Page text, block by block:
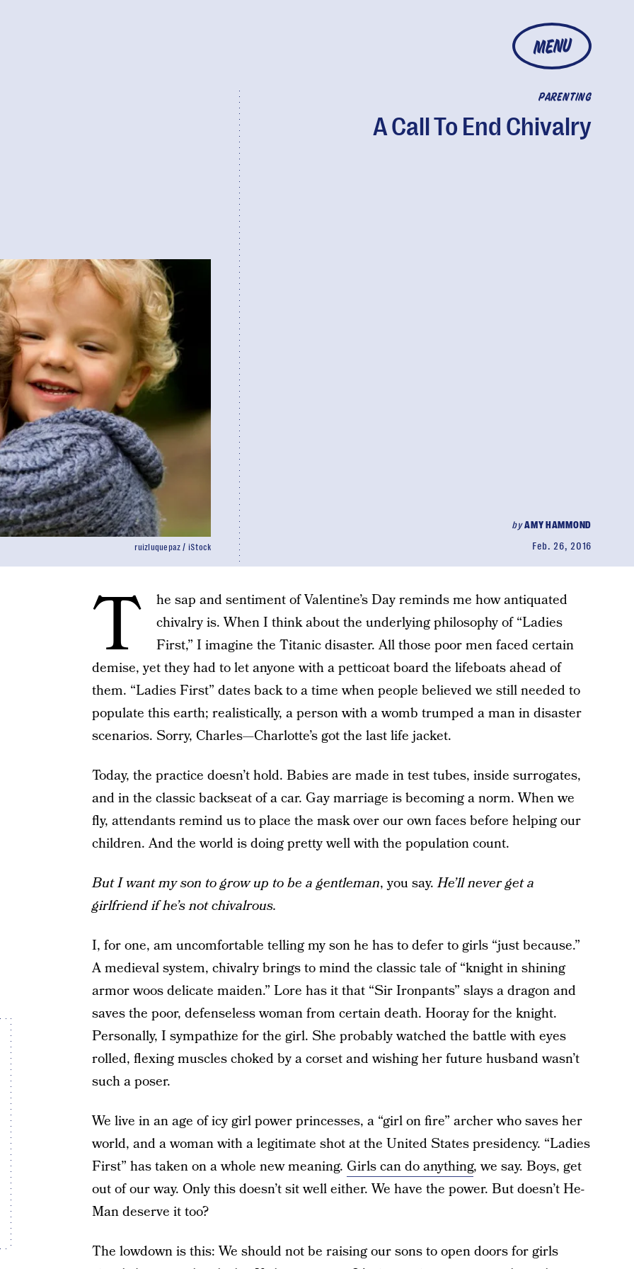
MENU
PARENTING
A Call To End Chivalry
byAMY HAMMOND
Feb. 26, 2016
ruizluquepaz / iStock
T
he sap and sentiment of Valentine’s Day reminds me how antiquated
chivalry is. When I think about the underlying philosophy of “Ladies
First,” I imagine the Titanic disaster. All those poor men faced certain
demise, yet they had to let anyone with a petticoat board the lifeboats ahead of
them. “Ladies First” dates back to a time when people believed we still needed to
populate this earth; realistically, a person with a womb trumped a man in disaster
scenarios. Sorry, Charles—Charlotte’s got the last life jacket.
Today, the practice doesn’t hold. Babies are made in test tubes, inside surrogates,
and in the classic backseat of a car. Gay marriage is becoming a norm. When we
fly, attendants remind us to place the mask over our own faces before helping our
children. And the world is doing pretty well with the population count.
But I want my son to grow up to be a gentleman, you say.He’ll never get a
girlfriend if he’s not chivalrous.
I, for one, am uncomfortable telling my son he has to defer to girls “just because.”
A medieval system, chivalry brings to mind the classic tale of “knight in shining
armor woos delicate maiden.” Lore has it that “Sir Ironpants” slays a dragon and
saves the poor, defenseless woman from certain death. Hooray for the knight.
Personally, I sympathize for the girl. She probably watched the battle with eyes
rolled, flexing muscles choked by a corset and wishing her future husband wasn’t
such a poser.
We live in an age of icy girl power princesses, a “girl on fire” archer who saves her
world, and a woman with a legitimate shot at the United States presidency. “Ladies
First” has taken on a whole new meaning. Girls can do anything, we say. Boys, get
out of our way. Only this doesn’t sit well either. We have the power. But doesn’t He-
Man deserve it too?
The lowdown is this: We should not be raising our sons to open doors for girls